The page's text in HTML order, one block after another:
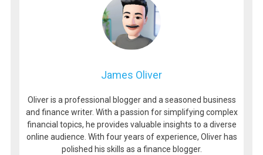
James Oliver
Oliver is a professional blogger and a seasoned business
and finance writer. With a passion for simplifying complex
financial topics, he provides valuable insights to a diverse
online audience. With four years of experience, Oliver has
polished his skills as a finance blogger.